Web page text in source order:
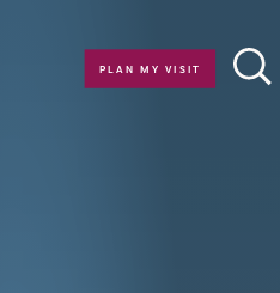
PLAN MY VISIT